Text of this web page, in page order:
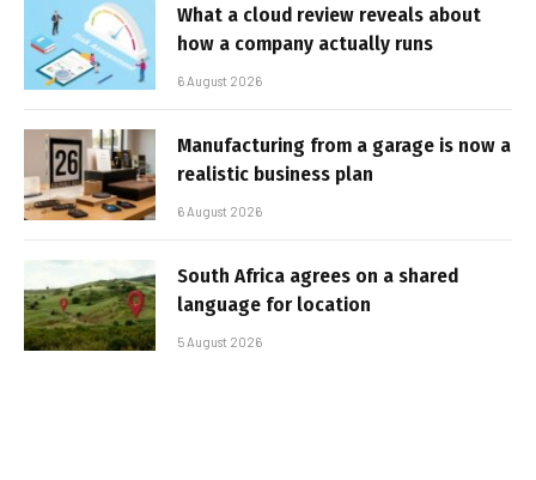
What a cloud review reveals about
how a company actually runs
6 August 2026
Manufacturing from a garage is now a
realistic business plan
6 August 2026
South Africa agrees on a shared
language for location
5 August 2026